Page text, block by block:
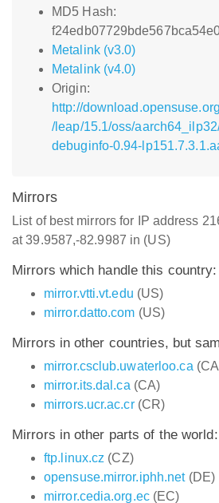
MD5 Hash:
Metalink (v3.0)
Metalink (v4.0)
Origin:
http://
/leap/15.1/oss/
debuginfo-0.94-
Mirrors
List of best mirrors for IP address
at 39.9587,-82.9987 in (US)
Mirrors which handle this country:
mirror.vtti.vt.edu (US)
mirror.datto.com (US)
Mirrors in other countries, but
mirror.csclub.uwaterloo.ca
mirror.its.dal.ca (CA)
mirrors.ucr.ac.cr(CR)
Mirrors in other parts of the world:
ftp.linux.cz (CZ)
opensuse.mirror.iphh.net(DE)
mirror.cedia.org.ec(EC)